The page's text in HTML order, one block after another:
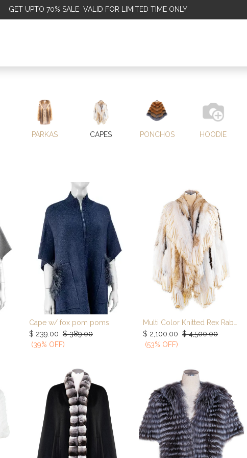
GET UPTO 70% SALE VALID FOR LIMITED TIME ONLY
PARKAS CAPES PONCHOS HOODIE
Add to Cart
Cape w/ fox pom poms
$ 239.00 $389.00
(39% OFF)
Add to Cart
$ 2,100.00 $4,500.00
(53% OFF)